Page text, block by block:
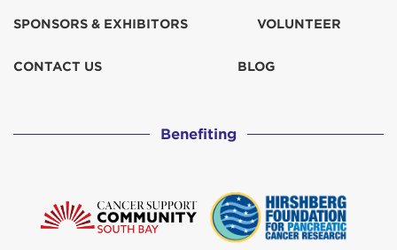
SPONSORS & EXHIBITORS VOLUNTEER
CONTACT US BLOG
Benefiting